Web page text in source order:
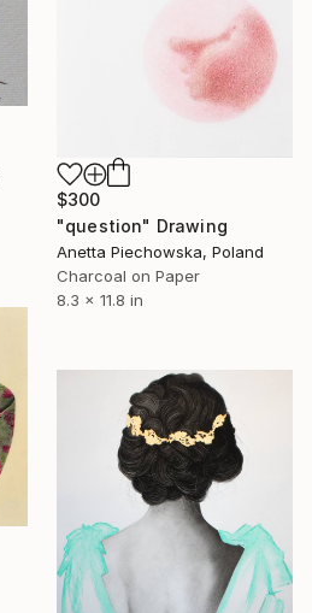
$300
"question" Drawing
Anetta Piechowska, Poland
Charcoal on Paper
8.3 x 11.8 in